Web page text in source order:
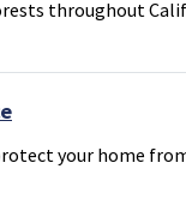
throughout
your home